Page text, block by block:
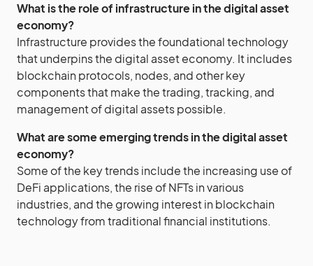
What is the role of infrastructure in the digital asset
economy?
Infrastructure provides the foundational technology
that underpins the digital asset economy. It includes
blockchain protocols, nodes, and other key
components that make the trading, tracking, and
management of digital assets possible.
What are some emerging trends in the digital asset
economy?
Some of the key trends include the increasing use of
DeFi applications, the rise of NFTs in various
industries, and the growing interest in blockchain
technology from traditional financial institutions.